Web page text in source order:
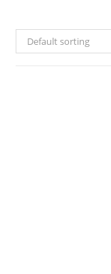
Default sorting